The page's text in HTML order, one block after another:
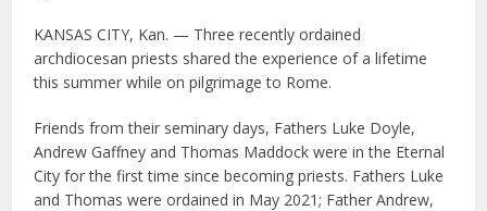
KANSAS CITY, Kan. — Three recently ordained
archdiocesan priests shared the experience of a lifetime
this summer while on pilgrimage to Rome.
Friends from their seminary days, Fathers Luke Doyle,
Andrew Gaffney and Thomas Maddock were in the Eternal
City for the first time since becoming priests. Fathers Luke
and Thomas were ordained in May 2021; Father Andrew,